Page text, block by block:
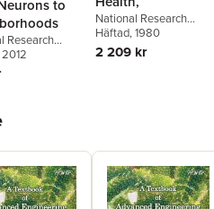
to
Research
,Division of
and Social
and Education
Board on
Youth
National Research
Council,Division on
Earth and Life Studies
Commission on Life
Häftad, 1980
2 209 kr